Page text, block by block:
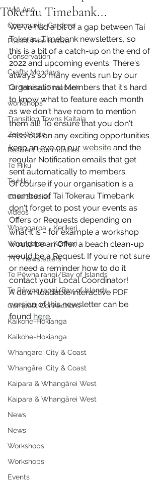
Anō Anō
Community Gardens
Plastic Free Kaitaia
Conservation
Crafty Mondays
Tai Tokerau Timebank
workshops
Transition Towns Kaitaia
Zero Waste
Resilient communities
Te Hiku
Te Hiku
Case Studies
videos
Whangaroa - Kerikeri
Whangaroa - Kerikeri
TTT newsletters
Te Pēwhairangi/Bay of Islands
Te Pēwhairangi/Bay of Islands
Compost Connections
Kaikohe-Hokianga
Kaikohe-Hokianga
Whangārei City & Coast
Whangārei City & Coast
Kaipara & Whangārei West
Kaipara & Whangārei West
News
News
Workshops
Workshops
Events
Tokerau Timebank...
We've had a bit of a gap between Tai
Tokerau Timebank newsletters, so
this is a bit of a catch-up on the end of
2022 and upcoming events. There's
always so many events run by our
Organisational Members that it's hard
to know what to feature each month
as we don't have room to mention
them all! To ensure that you don't
miss out on any exciting opportunities
keep an eye on our website and the
regular Notification emails that get
sent automatically to members.
Of course if your organisation is a
member of Tai Tokerau Timebank
don't forget to post your events as
Offers or Requests depending on
what it is - for example a workshop
would be an Offer, a beach clean-up
would be a Request. If you're not sure
or need a reminder how to do it
contact your Local Coordinator!
A downloadable interactive PDF
version of this newsletter can be
found here.